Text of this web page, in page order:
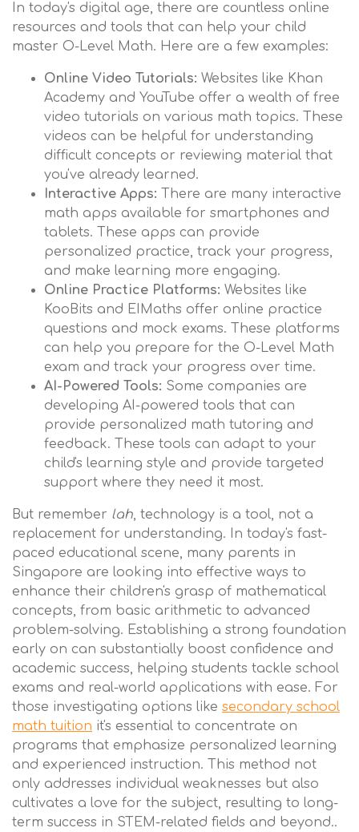
In today's digital age, there are countless online
resources and tools that can help your child
master O-Level Math. Here are a few examples:
Online Video Tutorials: Websites like Khan
Academy and YouTube offer a wealth of free
video tutorials on various math topics. These
videos can be helpful for understanding
difficult concepts or reviewing material that
you've already learned.
Interactive Apps: There are many interactive
math apps available for smartphones and
tablets. These apps can provide
personalized practice, track your progress,
and make learning more engaging.
Online Practice Platforms: Websites like
KooBits and EIMaths offer online practice
questions and mock exams. These platforms
can help you prepare for the O-Level Math
exam and track your progress over time.
AI-Powered Tools: Some companies are
developing AI-powered tools that can
provide personalized math tutoring and
feedback. These tools can adapt to your
child's learning style and provide targeted
support where they need it most.
But remember lah, technology is a tool, not a
replacement for understanding. In today's fast-
paced educational scene, many parents in
Singapore are looking into effective ways to
enhance their children's grasp of mathematical
concepts, from basic arithmetic to advanced
problem-solving. Establishing a strong foundation
early on can substantially boost confidence and
academic success, helping students tackle school
exams and real-world applications with ease. For
those investigating options like secondary school
math tuition it's essential to concentrate on
programs that emphasize personalized learning
and experienced instruction. This method not
only addresses individual weaknesses but also
cultivates a love for the subject, resulting to long-
term success in STEM-related fields and beyond..